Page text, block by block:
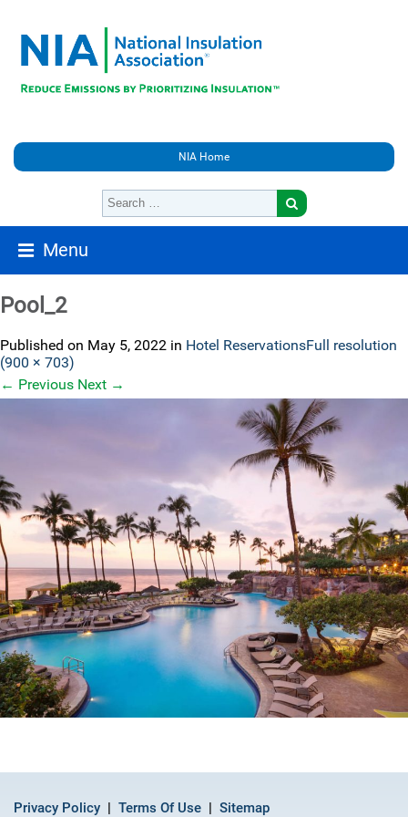
NIA Home
Menu
Pool_2
Published on May 5, 2022 in Hotel ReservationsFull resolution
(900 × 703)
← Previous Next →
Privacy Policy Terms Of Use Sitemap